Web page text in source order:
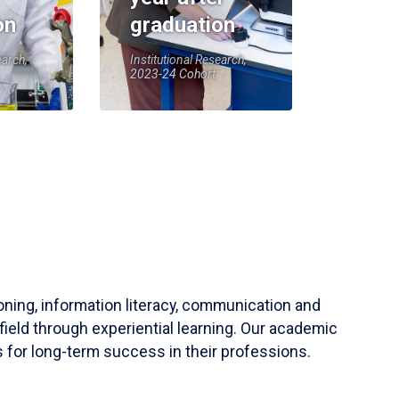
graduation
Institutional Research,
2023-24 Cohort
information literacy, communication and
through experiential learning. Our academic
for long-term success in their professions.